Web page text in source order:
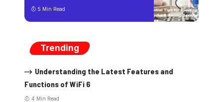
5 Min Read
Trending
Understanding the Latest Features and
Functions of WiFi 6
4 Min Read